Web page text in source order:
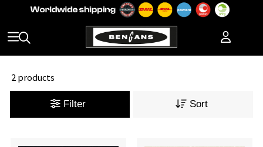
2 products
Filter Sort